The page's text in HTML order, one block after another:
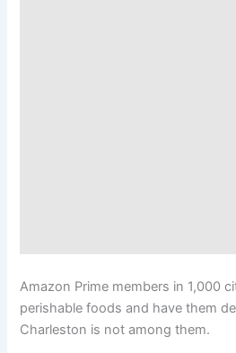
Amazon Prime members in 1,000
perishable foods and have them
Charleston is not among them.